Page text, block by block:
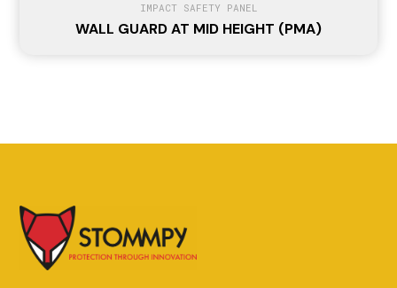
IMPACT SAFETY PANEL
WALL GUARD AT MID HEIGHT (PMA)